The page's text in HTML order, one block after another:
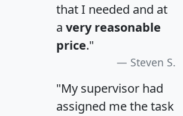
that I needed and at
a very reasonable
price."
Steven S.
"My supervisor had
assigned me the task